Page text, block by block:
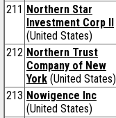
211 Northern Star
Investment Corp II
(United States)
212 Northern Trust
Company of New
York (United States)
213 Nowigence Inc
(United States)